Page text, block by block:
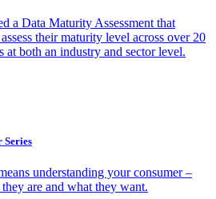
a Data Maturity Assessment that
their maturity level across over 20
at both an industry and sector level.
Series
understanding your consumer –
are and what they want.